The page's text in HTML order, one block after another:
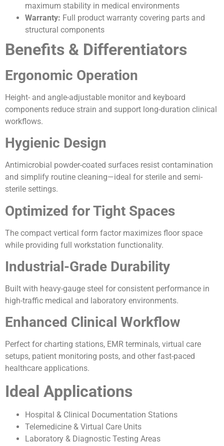
maximum stability in medical environments
Warranty: Full product warranty covering parts and
structural components
Benefits & Differentiators
Ergonomic Operation
Height- and angle-adjustable monitor and keyboard
components reduce strain and support long-duration clinical
workflows.
Hygienic Design
Antimicrobial powder-coated surfaces resist contamination
and simplify routine cleaning—ideal for sterile and semi-
sterile settings.
Optimized for Tight Spaces
The compact vertical form factor maximizes floor space
while providing full workstation functionality.
Industrial-Grade Durability
Built with heavy-gauge steel for consistent performance in
high-traffic medical and laboratory environments.
Enhanced Clinical Workflow
Perfect for charting stations, EMR terminals, virtual care
setups, patient monitoring posts, and other fast-paced
healthcare applications.
Ideal Applications
Hospital & Clinical Documentation Stations
Telemedicine & Virtual Care Units
Laboratory & Diagnostic Testing Areas